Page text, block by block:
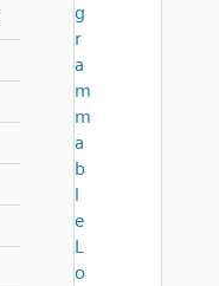
g
r
a
m
m
a
b
l
e
L
o